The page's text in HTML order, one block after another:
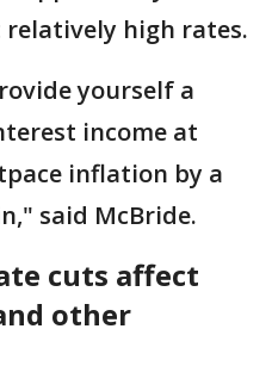
high rates.
yourself a
income at
inflation by a
said McBride.
cuts affect
other